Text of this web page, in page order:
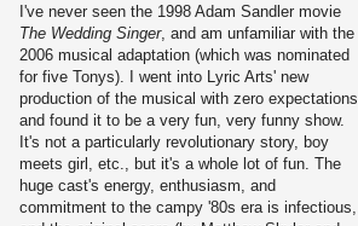
I've never seen the 1998 Adam Sandler movie
The Wedding Singer, and am unfamiliar with the
2006 musical adaptation (which was nominated
for five Tonys). I went into Lyric Arts' new
production of the musical with zero expectations,
and found it to be a very fun, very funny show.
It's not a particularly revolutionary story, boy
meets girl, etc., but it's a whole lot of fun. The
huge cast's energy, enthusiasm, and
commitment to the campy '80s era is infectious,